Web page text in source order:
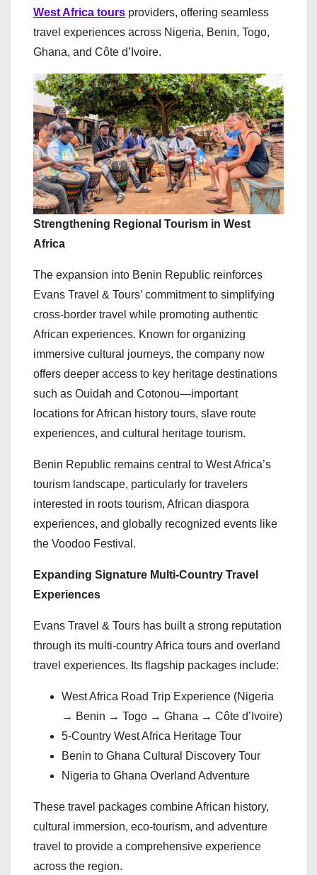
West Africa tours providers, offering seamless
travel experiences across Nigeria, Benin, Togo,
Ghana, and Côte d’Ivoire.
Strengthening Regional Tourism in West
Africa
The expansion into Benin Republic reinforces
Evans Travel & Tours’ commitment to simplifying
cross-border travel while promoting authentic
African experiences. Known for organizing
immersive cultural journeys, the company now
offers deeper access to key heritage destinations
such as Ouidah and Cotonou—important
locations for African history tours, slave route
experiences, and cultural heritage tourism.
Benin Republic remains central to West Africa’s
tourism landscape, particularly for travelers
interested in roots tourism, African diaspora
experiences, and globally recognized events like
the Voodoo Festival.
Expanding Signature Multi-Country Travel
Experiences
Evans Travel & Tours has built a strong reputation
through its multi-country Africa tours and overland
travel experiences. Its flagship packages include:
West Africa Road Trip Experience (Nigeria
→ Benin → Togo → Ghana → Côte d’Ivoire)
5-Country West Africa Heritage Tour
Benin to Ghana Cultural Discovery Tour
Nigeria to Ghana Overland Adventure
These travel packages combine African history,
cultural immersion, eco-tourism, and adventure
travel to provide a comprehensive experience
across the region.